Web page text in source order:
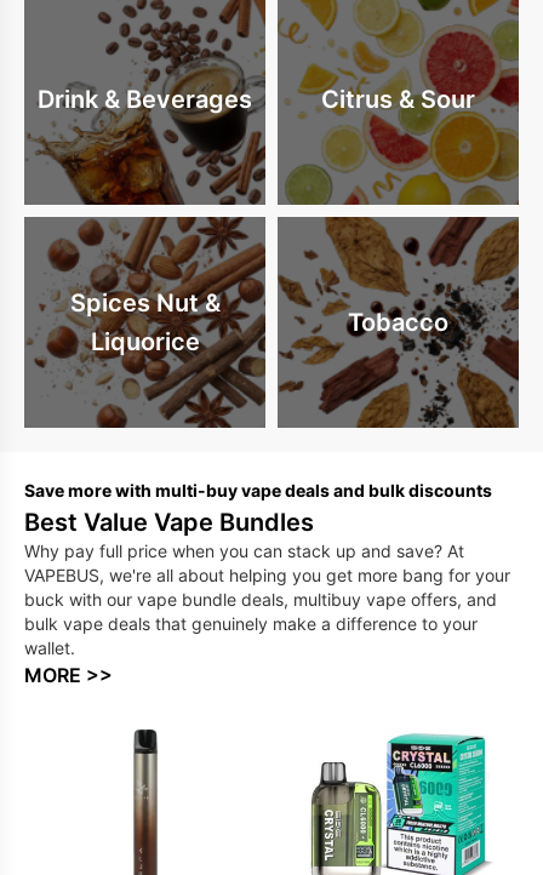
Drink & Beverages Citrus & Sour
Spices Nut &
Liquorice
Tobacco
Save more with multi-buy vape deals and bulk discounts
Best Value Vape Bundles
Why pay full price when you can stack up and save? At
VAPEBUS, we're all about helping you get more bang for your
buck with our vape bundle deals, multibuy vape offers, and
bulk vape deals that genuinely make a difference to your
wallet.
MORE >>